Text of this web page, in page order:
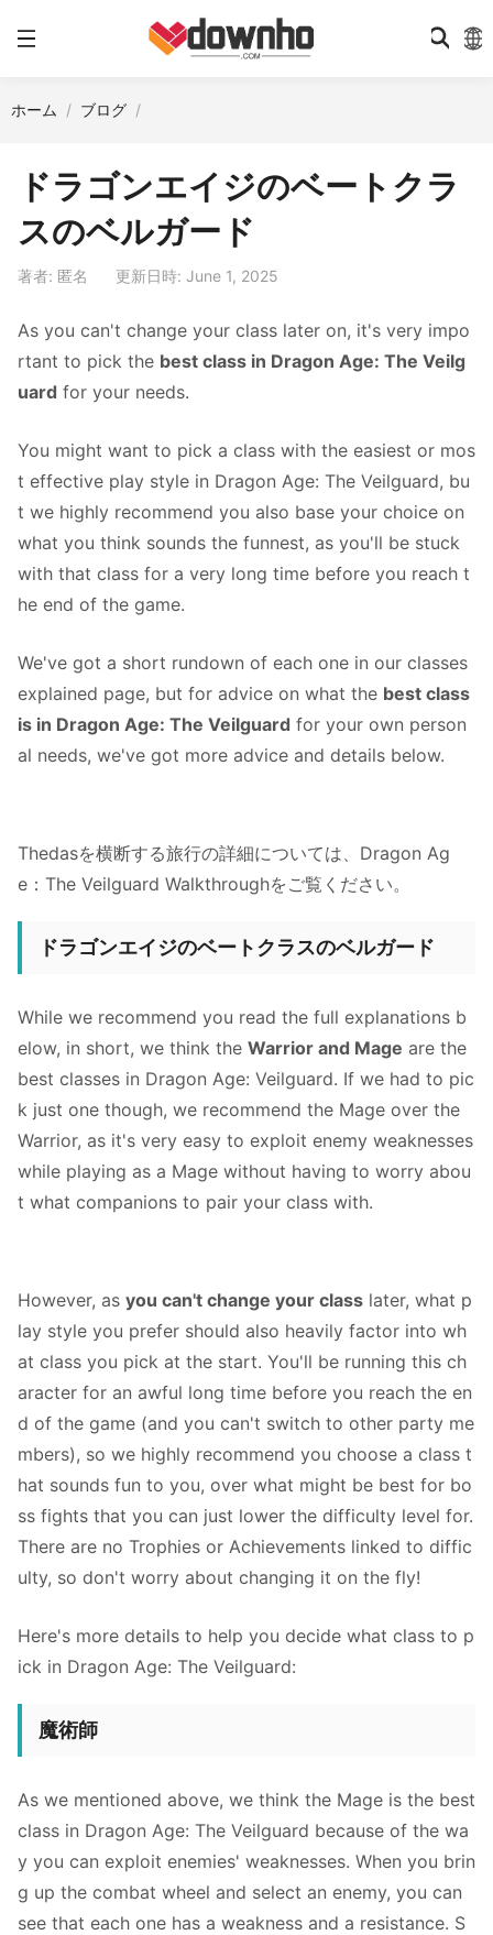
ホーム ブログ
ドラゴンエイジのベートクラ
スのベルガード
著者: 匿名 更新日時: June 1, 2025
As you can't change your class later on, it's very impo
rtant to pick the best class in Dragon Age: The Veilg
uard for your needs.
You might want to pick a class with the easiest or mos
t effective play style in Dragon Age: The Veilguard, bu
t we highly recommend you also base your choice on
what you think sounds the funnest, as you'll be stuck
with that class for a very long time before you reach t
he end of the game.
We've got a short rundown of each one in our classes
explained page, but for advice on what the best class
is in Dragon Age: The Veilguard for your own person
al needs, we've got more advice and details below.
Thedasを横断する旅行の詳細については、Dragon Ag
e：The Veilguard Walkthroughをご覧ください。
ドラゴンエイジのベートクラスのベルガード
While we recommend you read the full explanations b
elow, in short, we think the Warrior and Mage are the
best classes in Dragon Age: Veilguard. If we had to pic
k just one though, we recommend the Mage over the
Warrior, as it's very easy to exploit enemy weaknesses
while playing as a Mage without having to worry abou
t what companions to pair your class with.
However, as you can't change your class later, what p
lay style you prefer should also heavily factor into wh
at class you pick at the start. You'll be running this ch
aracter for an awful long time before you reach the en
d of the game (and you can't switch to other party me
mbers), so we highly recommend you choose a class t
hat sounds fun to you, over what might be best for bo
ss fights that you can just lower the difficulty level for.
There are no Trophies or Achievements linked to diffic
ulty, so don't worry about changing it on the fly!
Here's more details to help you decide what class to p
ick in Dragon Age: The Veilguard:
魔術師
As we mentioned above, we think the Mage is the best
class in Dragon Age: The Veilguard because of the wa
y you can exploit enemies' weaknesses. When you brin
g up the combat wheel and select an enemy, you can
see that each one has a weakness and a resistance. S